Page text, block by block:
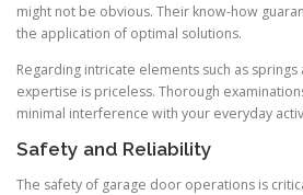
might not be obvious. Their know-how
the application of optimal solutions.
Regarding intricate elements such as
expertise is priceless. Thorough
minimal interference with your everyday
Safety and Reliability
The safety of garage door operations is